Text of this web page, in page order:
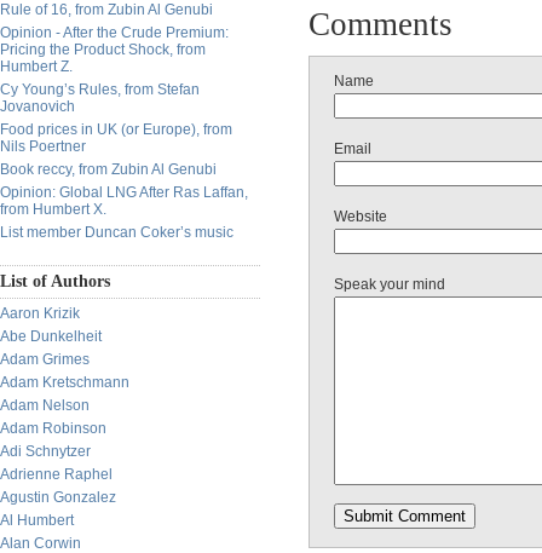
Rule of 16, from Zubin Al Genubi
Opinion - After the Crude Premium:
Pricing the Product Shock, from
Humbert Z.
Cy Young’s Rules, from Stefan
Jovanovich
Food prices in UK (or Europe), from
Nils Poertner
Book reccy, from Zubin Al Genubi
Opinion: Global LNG After Ras Laffan,
from Humbert X.
List member Duncan Coker’s music
List of Authors
Aaron Krizik
Abe Dunkelheit
Adam Grimes
Adam Kretschmann
Adam Nelson
Adam Robinson
Adi Schnytzer
Adrienne Raphel
Agustin Gonzalez
Al Humbert
Alan Corwin
Comments
Name
Email
Website
Speak your mind